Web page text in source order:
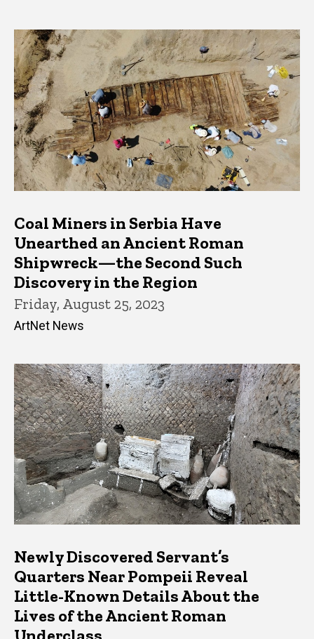
Coal Miners in Serbia Have
Unearthed an Ancient Roman
Shipwreck—the Second Such
Discovery in the Region
Friday, August 25, 2023
ArtNet News
Newly Discovered Servant’s
Quarters Near Pompeii Reveal
Little-Known Details About the
Lives of the Ancient Roman